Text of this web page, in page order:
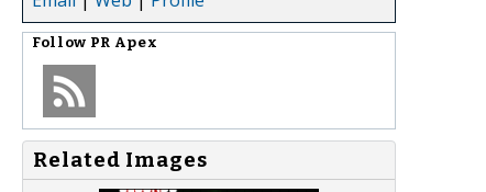
Follow PR Apex
Related Images